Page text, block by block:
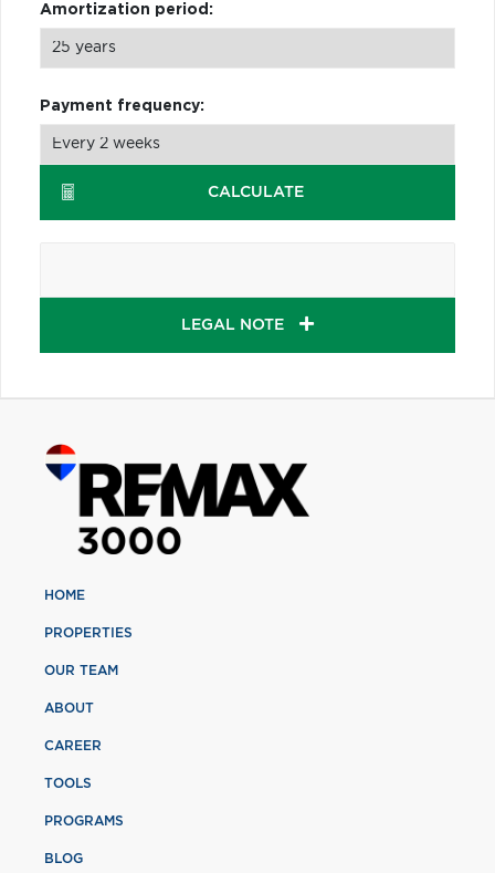
Amortization period:
Payment frequency:
CALCULATE
LEGAL NOTE
HOME
PROPERTIES
OUR TEAM
ABOUT
CAREER
TOOLS
PROGRAMS
BLOG